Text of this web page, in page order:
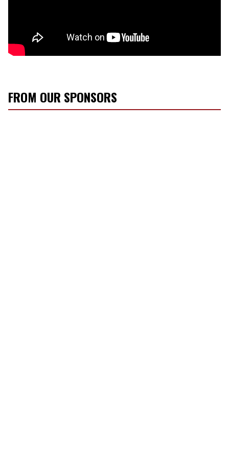
FROM OUR SPONSORS